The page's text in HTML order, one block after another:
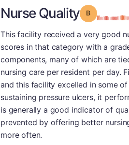
Nurse Quality Grade: B
This facility received a very good
scores in that category with a
components, many of which are
nursing care per resident per day.
and this facility excelled in some
sustaining pressure ulcers, it
is generally a good indicator of
prevented by offering better
more often.